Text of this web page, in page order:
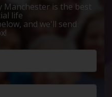
is the best
life
and we'll send